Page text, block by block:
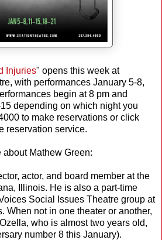
Injuries" opens this week at
with performances January 5-8,
begin at 8 pm and
depending on which night you
to make reservations or click
reservation service.
Mathew Green:
actor, and board member at the
Illinois. He is also a part-time
Social Issues Theatre group at
When not in one theater or another,
who is almost two years old,
number 8 this January).